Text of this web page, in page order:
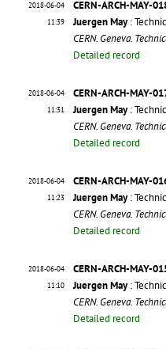
2018-06-04
11:39
CERN-ARCH-MAY-
Juergen May:
CERN. Geneva.
Detailed record
2018-06-04
11:31
CERN-ARCH-MAY-
Juergen May:
CERN. Geneva.
Detailed record
2018-06-04
11:23
CERN-ARCH-MAY-
Juergen May:
CERN. Geneva.
Detailed record
2018-06-04
11:10
CERN-ARCH-MAY-
Juergen May:
CERN. Geneva.
Detailed record